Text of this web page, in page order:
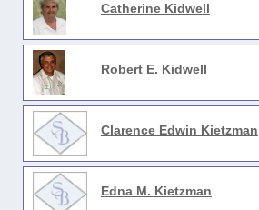
Catherine Kidwell
Robert E. Kidwell
Clarence Edwin Kietzman
Edna M. Kietzman